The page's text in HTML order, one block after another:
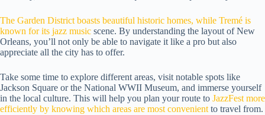
The Garden District boasts beautiful historic homes, while Tremé is
known for its jazz music scene. By understanding the layout of New
Orleans, you’ll not only be able to navigate it like a pro but also
appreciate all the city has to offer.
Take some time to explore different areas, visit notable spots like
Jackson Square or the National WWII Museum, and immerse yourself
in the local culture. This will help you plan your route to JazzFest more
efficiently by knowing which areas are most convenient to travel from.